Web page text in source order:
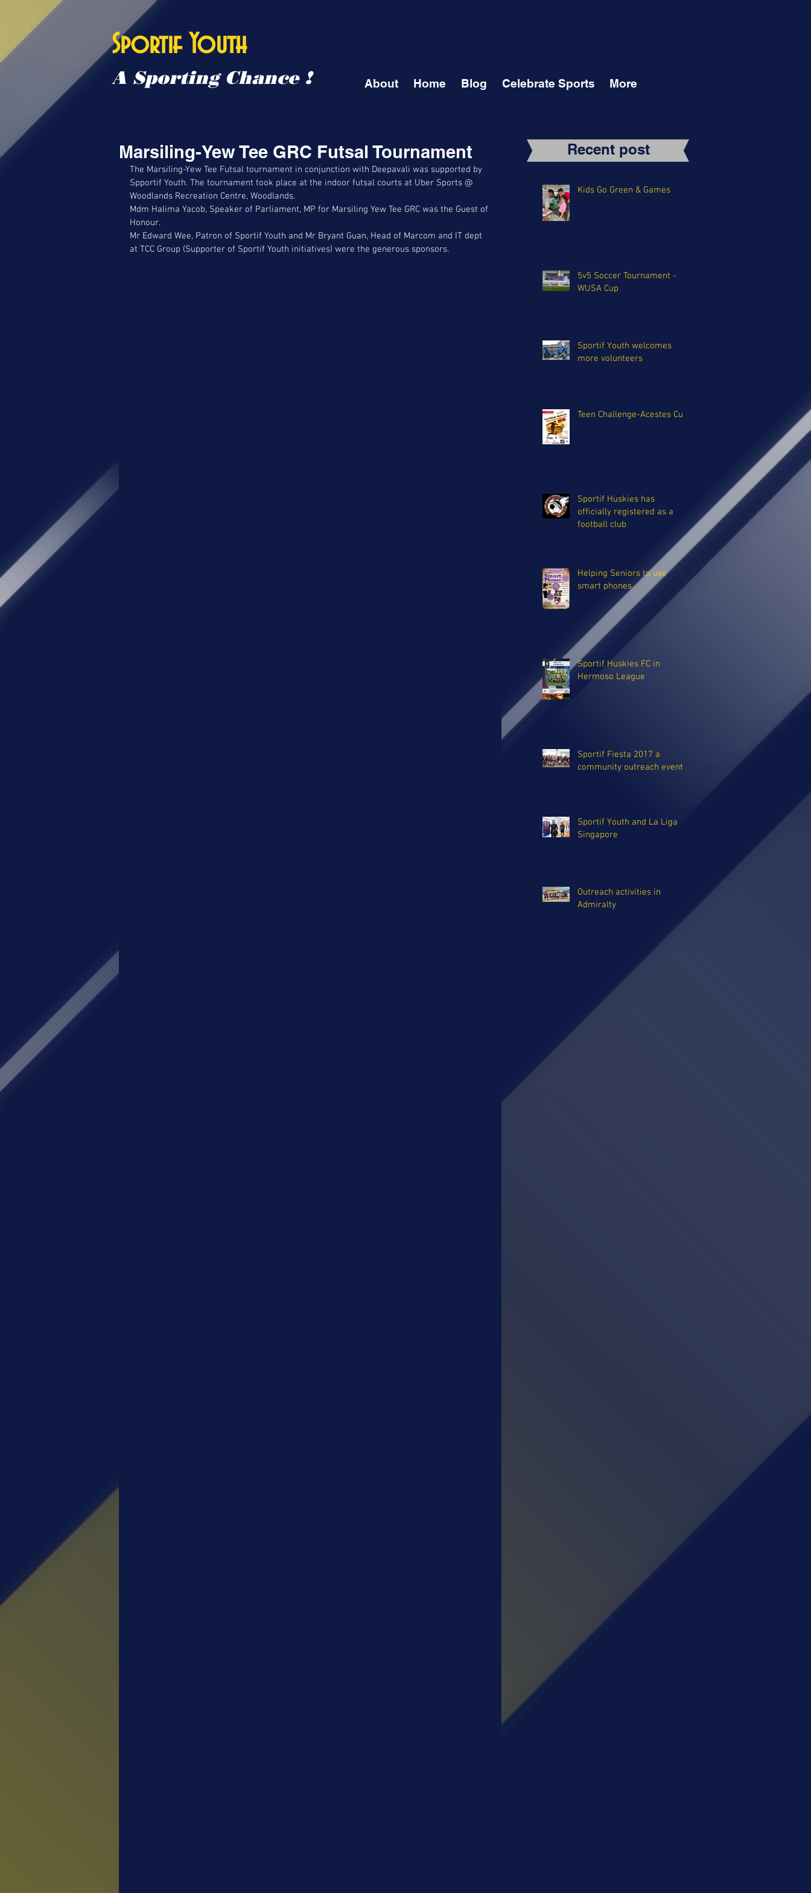
Sportif Youth
A Sporting Chance ! About Home Blog Celebrate Sports More
Marsiling-Yew Tee GRC Futsal Tournament
The Marsiling-Yew Tee Futsal tournament in conjunction with Deepavali was supported by
Spportif Youth. The tournament took place at the indoor futsal courts at Uber Sports @
Woodlands Recreation Centre, Woodlands.
Mdm Halima Yacob, Speaker of Parliament, MP for Marsiling Yew Tee GRC was the Guest of
Honour.
Mr Edward Wee, Patron of Sportif Youth and Mr Bryant Guan, Head of Marcom and IT dept
at TCC Group (Supporter of Sportif Youth initiatives) were the generous sponsors.
Recent post
Kids Go Green & Games
5v5 Soccer Tournament -
WUSA Cup
Sportif Youth welcomes
more volunteers
Teen Challenge-Acestes Cup
Sportif Huskies has
officially registered as a
football club
Helping Seniors to use
smart phones
Sportif Huskies FC in
Hermoso League
Sportif Fiesta 2017 a
community outreach event
Sportif Youth and La Liga
Singapore
Outreach activities in
Admiralty